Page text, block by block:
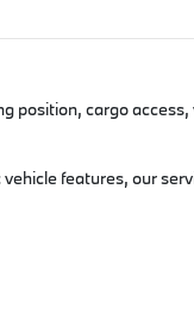
position, cargo
features, our